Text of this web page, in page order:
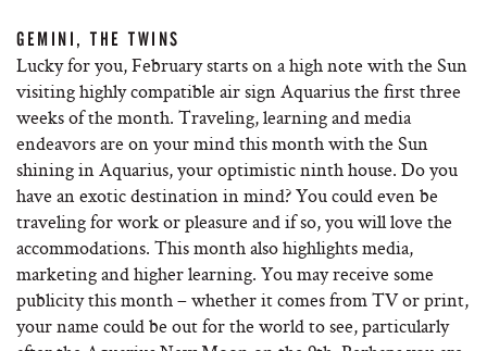
GEMINI, THE TWINS
Lucky for you, February starts on a high note with the Sun
visiting highly compatible air sign Aquarius the first three
weeks of the month. Traveling, learning and media
endeavors are on your mind this month with the Sun
shining in Aquarius, your optimistic ninth house. Do you
have an exotic destination in mind? You could even be
traveling for work or pleasure and if so, you will love the
accommodations. This month also highlights media,
marketing and higher learning. You may receive some
publicity this month – whether it comes from TV or print,
your name could be out for the world to see, particularly